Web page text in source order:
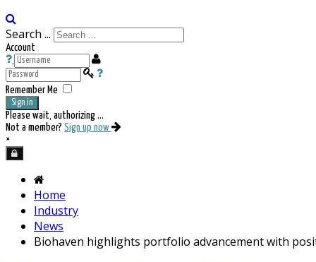
Search ...
Account
Remember Me
Sign in
Please wait, authorizing ...
Not a member? Sign up now
×
Home
Industry
News
Biohaven highlights portfolio advancement with